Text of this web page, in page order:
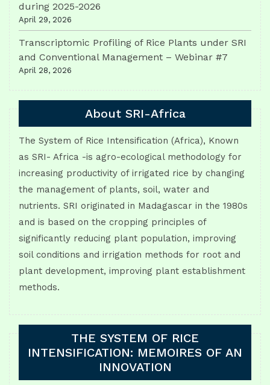
during 2025-2026
April 29, 2026
Transcriptomic Profiling of Rice Plants under SRI
and Conventional Management – Webinar #7
April 28, 2026
About SRI-Africa
The System of Rice Intensification (Africa), Known
as SRI- Africa -is agro-ecological methodology for
increasing productivity of irrigated rice by changing
the management of plants, soil, water and
nutrients. SRI originated in Madagascar in the 1980s
and is based on the cropping principles of
significantly reducing plant population, improving
soil conditions and irrigation methods for root and
plant development, improving plant establishment
methods.
THE SYSTEM OF RICE
INTENSIFICATION: MEMOIRES OF AN
INNOVATION